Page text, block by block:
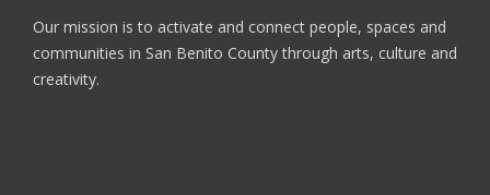
Our mission is to activate and connect people, spaces and
communities in San Benito County through arts, culture and
creativity.